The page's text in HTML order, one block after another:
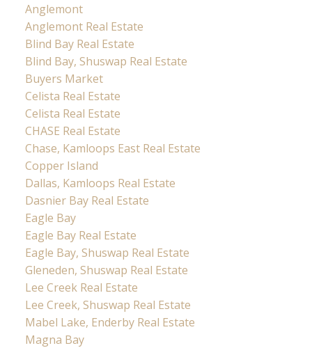
Anglemont
Anglemont Real Estate
Blind Bay Real Estate
Blind Bay, Shuswap Real Estate
Buyers Market
Celista Real Estate
Celista Real Estate
CHASE Real Estate
Chase, Kamloops East Real Estate
Copper Island
Dallas, Kamloops Real Estate
Dasnier Bay Real Estate
Eagle Bay
Eagle Bay Real Estate
Eagle Bay, Shuswap Real Estate
Gleneden, Shuswap Real Estate
Lee Creek Real Estate
Lee Creek, Shuswap Real Estate
Mabel Lake, Enderby Real Estate
Magna Bay